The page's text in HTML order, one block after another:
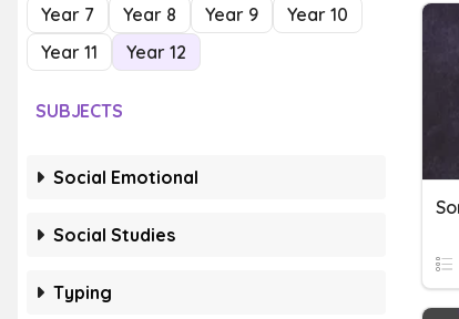
Year 7
Year 8 Year 9
Year 10
Year 11
Year 12
SUBJECTS
Social Emotional
Social Studies
Typing